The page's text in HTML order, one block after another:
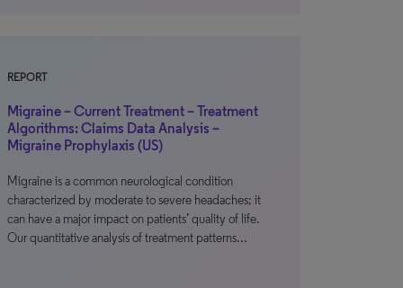
REPORT
Migraine – Current Treatment – Treatment
Algorithms: Claims Data Analysis –
Migraine Prophylaxis (US)
Migraine is a common neurological condition
characterized by moderate to severe headaches; it
can have a major impact on patients’ quality of life.
Our quantitative analysis of treatment patterns…